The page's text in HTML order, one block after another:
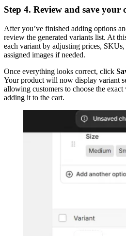
Step 4. Review and save your
After you’ve finished adding options
review the generated variants list. At
each variant by adjusting prices,
assigned images if needed.
Once everything looks correct, click
Your product will now display variant
allowing customers to choose the
adding it to the cart.